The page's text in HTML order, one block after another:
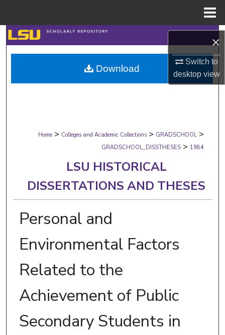
×
Switch to
desktopview
Search
Browse Collections
My Account
Digital Commons Network™
Home > Colleges and Academic Collections > GRADSCHOOL >
GRADSCHOOL_DISSTHESES > 1984
LSU HISTORICAL
DISSERTATIONS AND THESES
Personal and
Environmental Factors
Related to the
Achievement of Public
Secondary Students in
Download